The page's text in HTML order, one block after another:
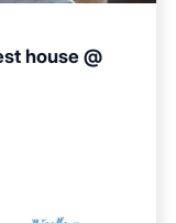
house @